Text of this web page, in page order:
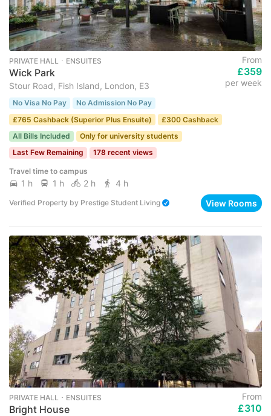
PRIVATE HALL ･ ENSUITES
Wick Park
Stour Road, Fish Island, London, E3
From
£359
per week
No Visa No Pay
No Admission No Pay
£765 Cashback (Superior Plus Ensuite)
£300 Cashback
All Bills Included
Only for university students
Last Few Remaining
178 recent views
Travel time to campus
1 h 1 h 2 h 4 h
Verified Property by Prestige Student Living View Rooms
PRIVATE HALL ･ ENSUITES
Bright House
From
£310